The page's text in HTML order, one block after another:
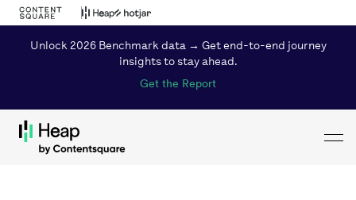
Unlock 2026 Benchmark data → Get end-to-end journey
insights to stay ahead.
Get the Report